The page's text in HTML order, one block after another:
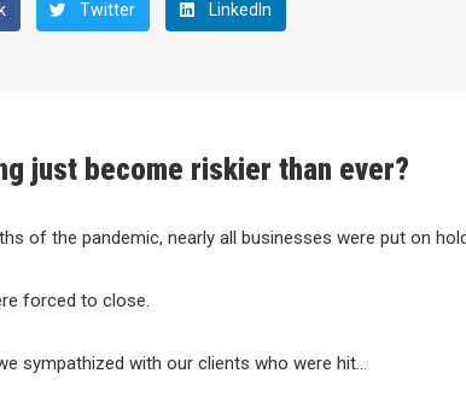
Twitter LinkedIn
just become riskier than ever?
of the pandemic, nearly all businesses were put on
forced to close.
sympathized with our clients who were hit…